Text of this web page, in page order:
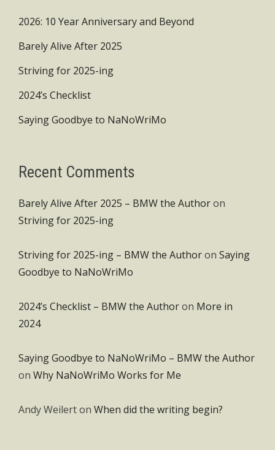
2026: 10 Year Anniversary and Beyond
Barely Alive After 2025
Striving for 2025-ing
2024’s Checklist
Saying Goodbye to NaNoWriMo
Recent Comments
Barely Alive After 2025 – BMW the Authoron
Striving for 2025-ing
Striving for 2025-ing – BMW the Authoron Saying
Goodbye to NaNoWriMo
2024’s Checklist – BMW the Authoron More in
2024
Saying Goodbye to NaNoWriMo – BMW the Author
on Why NaNoWriMo Works for Me
Andy Weilerton When did the writing begin?